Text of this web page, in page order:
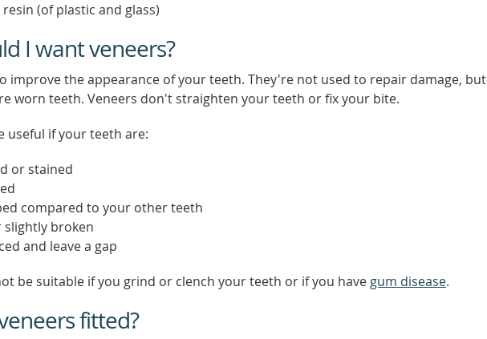
(of plastic and glass)
I want veneers?
improve the appearance of your teeth. They're not used to repair damage, but
worn teeth. Veneers don't straighten your teeth or fix your bite.
useful if your teeth are:
or stained
compared to your other teeth
slightly broken
and leave a gap
be suitable if you grind or clench your teeth or if you have gum disease.
fitted?